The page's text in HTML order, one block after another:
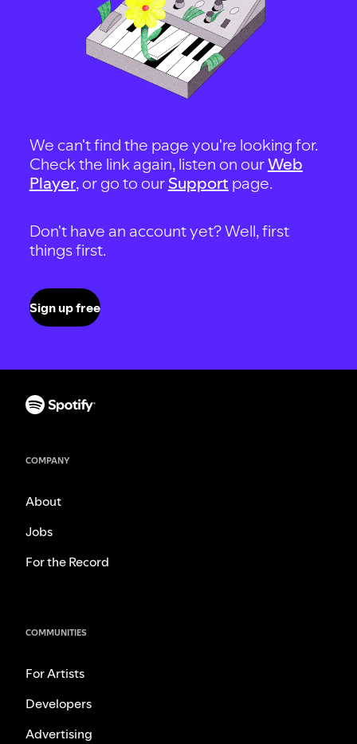
We can't find the page you're looking for.
Check the link again, listen on ourWeb
Player, or go to our Support page.
Don't have an account yet? Well, first
things first.
Sign up free
COMPANY
About
Jobs
For the Record
COMMUNITIES
For Artists
Developers
Advertising